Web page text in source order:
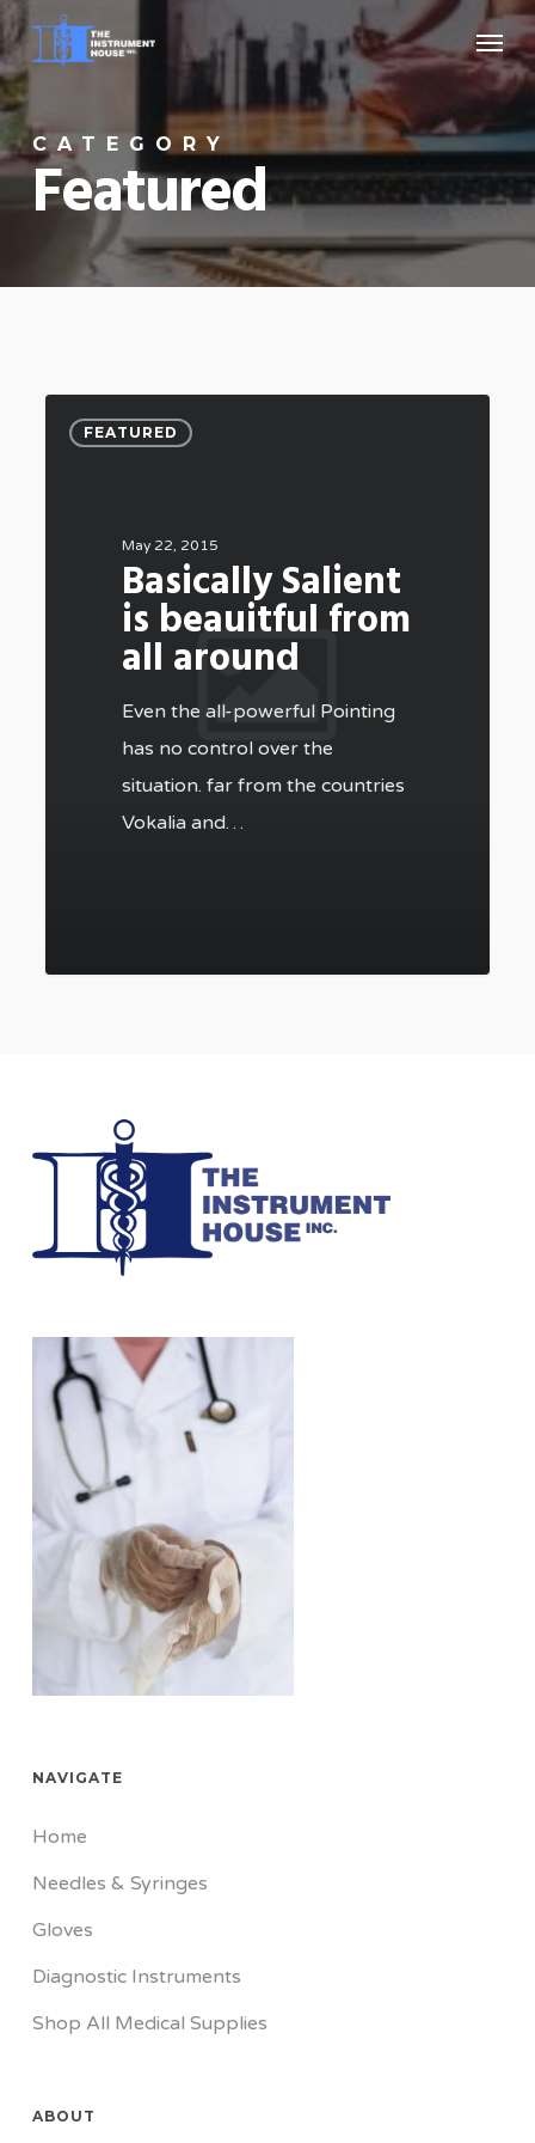
Skip
to
main
content
Menu
CATEGORY
Featured
FEATURED
May 22, 2015
Basically Salient
is beauitful from
all around
Even the all-powerful Pointing
has no control over the
situation. far from the countries
Vokalia and…
NAVIGATE
Home
Needles & Syringes
Gloves
Diagnostic Instruments
Shop All Medical Supplies
ABOUT